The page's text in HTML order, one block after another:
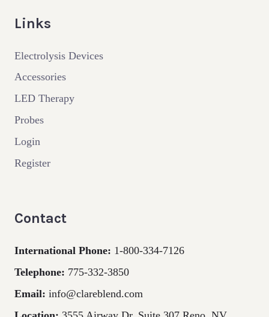
Links
Electrolysis Devices
Accessories
LED Therapy
Probes
Login
Register
Contact
International Phone: 1-800-334-7126
Telephone: 775-332-3850
Email: info@clareblend.com